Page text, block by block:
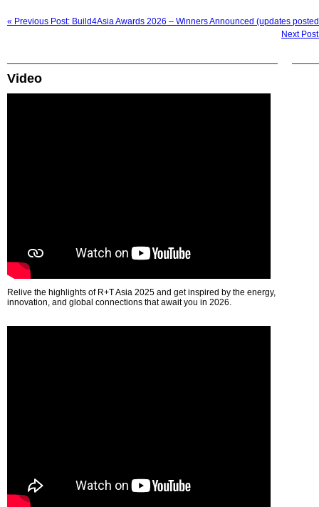
« Previous Post: Build4Asia Awards 2026 – Winners Announced (updates
Next
Video
Relive the highlights of R+T Asia 2025 and get inspired by the energy,
innovation, and global connections that await you in 2026.